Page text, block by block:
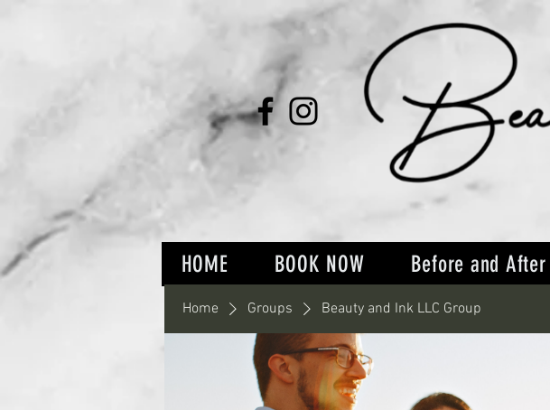
HOME BOOK NOW Before and
Home Groups Beauty and Ink LLC Group